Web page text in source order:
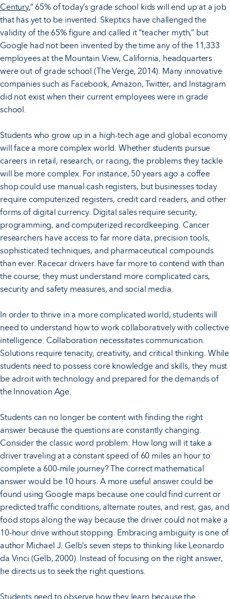
Century,” 65% of today’s grade school kids will end up at a job
that has yet to be invented. Skeptics have challenged the
validity of the 65% figure and called it “teacher myth,” but
Google had not been invented by the time any of the 11,333
employees at the Mountain View, California, headquarters
were out of grade school (The Verge, 2014). Many innovative
companies such as Facebook, Amazon, Twitter, and Instagram
did not exist when their current employees were in grade
school.
Students who grow up in a high-tech age and global economy
will face a more complex world. Whether students pursue
careers in retail, research, or racing, the problems they tackle
will be more complex. For instance, 50 years ago a coffee
shop could use manual cash registers, but businesses today
require computerized registers, credit card readers, and other
forms of digital currency. Digital sales require security,
programming, and computerized recordkeeping. Cancer
researchers have access to far more data, precision tools,
sophisticated techniques, and pharmaceutical compounds
than ever. Racecar drivers have far more to contend with than
the course; they must understand more complicated cars,
security and safety measures, and social media.
In order to thrive in a more complicated world, students will
need to understand how to work collaboratively with collective
intelligence. Collaboration necessitates communication.
Solutions require tenacity, creativity, and critical thinking. While
students need to possess core knowledge and skills, they must
be adroit with technology and prepared for the demands of
the Innovation Age.
Students can no longer be content with finding the right
answer because the questions are constantly changing.
Consider the classic word problem: How long will it take a
driver traveling at a constant speed of 60 miles an hour to
complete a 600-mile journey? The correct mathematical
answer would be 10 hours. A more useful answer could be
found using Google maps because one could find current or
predicted traffic conditions, alternate routes, and rest, gas, and
food stops along the way because the driver could not make a
10-hour drive without stopping. Embracing ambiguity is one of
author Michael J. Gelb’s seven steps to thinking like Leonardo
da Vinci (Gelb, 2000). Instead of focusing on the right answer,
he directs us to seek the right questions.
Students need to observe how they learn because the